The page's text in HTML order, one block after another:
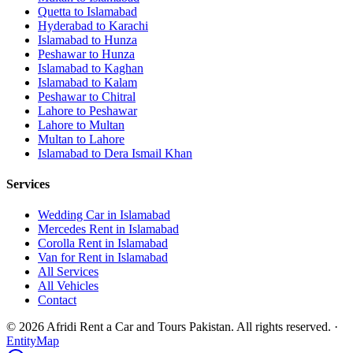
Quetta to Islamabad
Hyderabad to Karachi
Islamabad to Hunza
Peshawarto Hunza
Islamabad to Kaghan
Islamabad to Kalam
Peshawarto Chitral
Lahore to Peshawar
Lahore to Multan
Multan to Lahore
Islamabad to Dera Ismail Khan
Services
Wedding Car in Islamabad
Mercedes Rent in Islamabad
Corolla Rent in Islamabad
Van for Rent in Islamabad
All Services
All Vehicles
Contact
© 2026Afridi Rent a Car and Tours Pakistan. All rights reserved. ·
EntityMap